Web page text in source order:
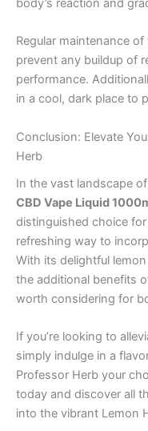
body’s reaction and
Regular maintenance
prevent any buildup of
performance.
in a cool, dark place to
Conclusion: Elevate
Herb
In the vast landscape
CBD Vape Liquid
distinguished choice
refreshing way to
With its delightful
the additional benefits
worth considering for
If you’re looking to
simply indulge in a
Professor Herb your
today and discover all
into the vibrant Lemon